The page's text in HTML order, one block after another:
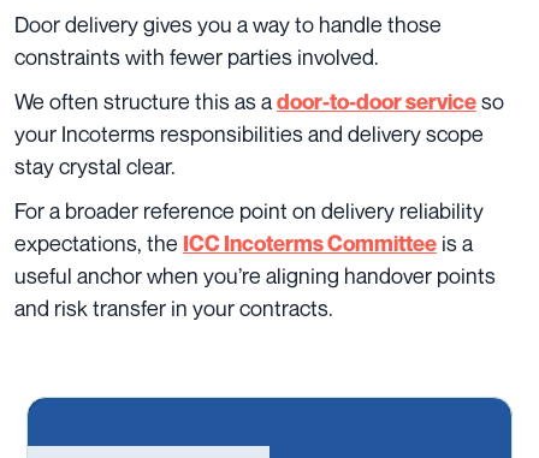
Door delivery gives you a way to handle those
constraints with fewer parties involved.
We often structure this as adoor-to-door serviceso
your Incoterms responsibilities and delivery scope
stay crystal clear.
For a broader reference point on delivery reliability
expectations, the ICC Incoterms Committee is a
useful anchor when you’re aligning handover points
and risk transfer in your contracts.